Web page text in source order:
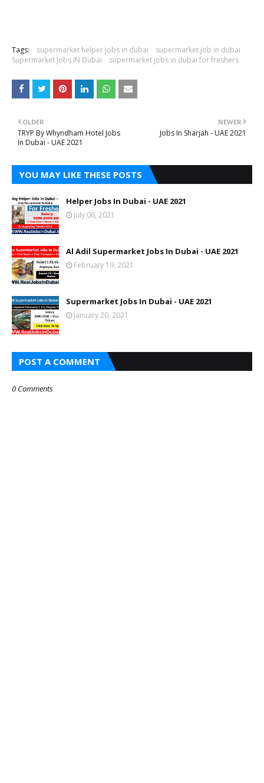
Tags: supermarket helper jobs in dubai
supermarket job in dubai
Supermarket Jobs IN Dubai
supermarket jobs in dubai for freshers
NEWER
Jobs In Sharjah - UAE 2021
OLDER
TRYP By Whyndham Hotel Jobs
In Dubai - UAE 2021
YOU MAY LIKE THESE POSTS
Helper Jobs In Dubai - UAE 2021
July 06, 2021
Al Adil Supermarket Jobs In Dubai - UAE 2021
February 19, 2021
Supermarket Jobs In Dubai - UAE 2021
January 20, 2021
POST A COMMENT
0 Comments